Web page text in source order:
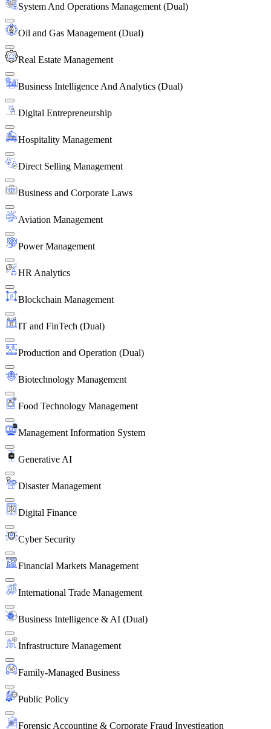
System And Operations Management (Dual)
Oil and Gas Management (Dual)
Real Estate Management
Business Intelligence And Analytics (Dual)
Digital Entrepreneurship
Hospitality Management
Direct Selling Management
Business and Corporate Laws
Aviation Management
Power Management
HR Analytics
Blockchain Management
IT and FinTech (Dual)
Production and Operation (Dual)
Biotechnology Management
Food Technology Management
Management Information System
Generative AI
Disaster Management
Digital Finance
Cyber Security
Financial Markets Management
International Trade Management
Business Intelligence & AI (Dual)
Infrastructure Management
Family-Managed Business
Public Policy
Forensic Accounting & Corporate Fraud Investigation